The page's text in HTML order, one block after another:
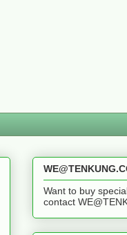
Want to buy
contact